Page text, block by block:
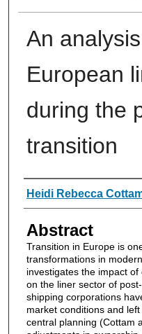
An
European
during the
transition
Authors
Heidi Rebecca
Abstract
Transition in Europe is
transformations in
investigates the impact
on the liner sector of
shipping corporations
market conditions and
central planning (Cottam